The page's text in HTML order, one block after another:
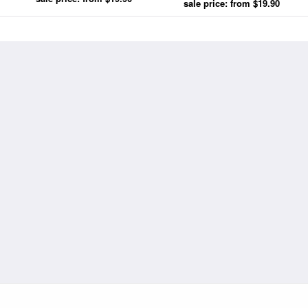
Breezy Day by Abraham Hulk
Snr prints
sale price: from $19.90